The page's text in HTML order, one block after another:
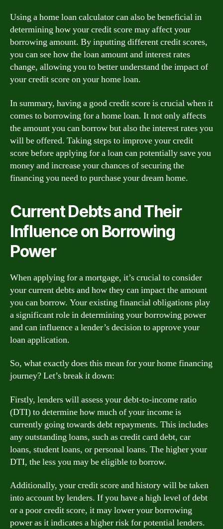
Using a home loan calculator can also be beneficial in
determining how your credit score may affect your
borrowing amount. By inputting different credit scores,
you can see how the loan amount and interest rates
change, allowing you to better understand the impact of
your credit score on your home loan.
In summary, having a good credit score is crucial when it
comes to borrowing for a home loan. It not only affects
the amount you can borrow but also the interest rates you
will be offered. Taking steps to improve your credit
score before applying for a loan can potentially save you
money and increase your chances of securing the
financing you need to purchase your dream home.
Current Debts and Their
Influence on Borrowing
Power
When applying for a mortgage, it’s crucial to consider
your current debts and how they can impact the amount
you can borrow. Your existing financial obligations play
a significant role in determining your borrowing power
and can influence a lender’s decision to approve your
loan application.
So, what exactly does this mean for your home financing
journey? Let’s break it down:
Firstly, lenders will assess your debt-to-income ratio
(DTI) to determine how much of your income is
currently going towards debt repayments. This includes
any outstanding loans, such as credit card debt, car
loans, student loans, or personal loans. The higher your
DTI, the less you may be eligible to borrow.
Additionally, your credit score and history will be taken
into account by lenders. If you have a high level of debt
or a poor credit score, it may lower your borrowing
power as it indicates a higher risk for potential lenders.